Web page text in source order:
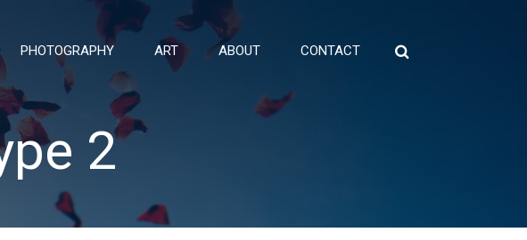
PHOTOGRAPHY ART ABOUT CONTACT
Search
2